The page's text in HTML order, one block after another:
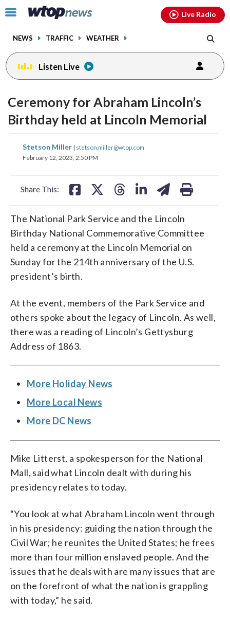
Click
toggle
menu.
NEWS TRAFFIC WEATHER
Live Radio
Listen Live
Ceremony for Abraham Lincoln’s
Birthday held at Lincoln Memorial
Stetson Miller | stetson.miller@wtop.com
February 12, 2023, 2:50 PM
Share This:
share
on
share
on
share
The National Park Service and the Lincoln
Birthday National Commemorative Committee
held a ceremony at the Lincoln Memorial on
Sunday for the 214th anniversary of the U.S.
president’s birth.
At the event, members of the Park Service and
others spoke about the legacy of Lincoln. As well,
there was a reading of Lincoln’s Gettysburg
Address of 1863.
More Holiday News
More Local News
More DC News
Mike Litterst, a spokesperson for the National
Mall, said what Lincoln dealt with during his
presidency relates to today.
“You look at what Abraham Lincoln went through
in his presidency: guiding the nation through the
Civil War; he reunites the United States; he frees
more than four million enslaved people. And the
issues that he deals with are many issues that are
on the forefront of what the nation is grappling
with today,” he said.
facebookinstagram youtubethreads